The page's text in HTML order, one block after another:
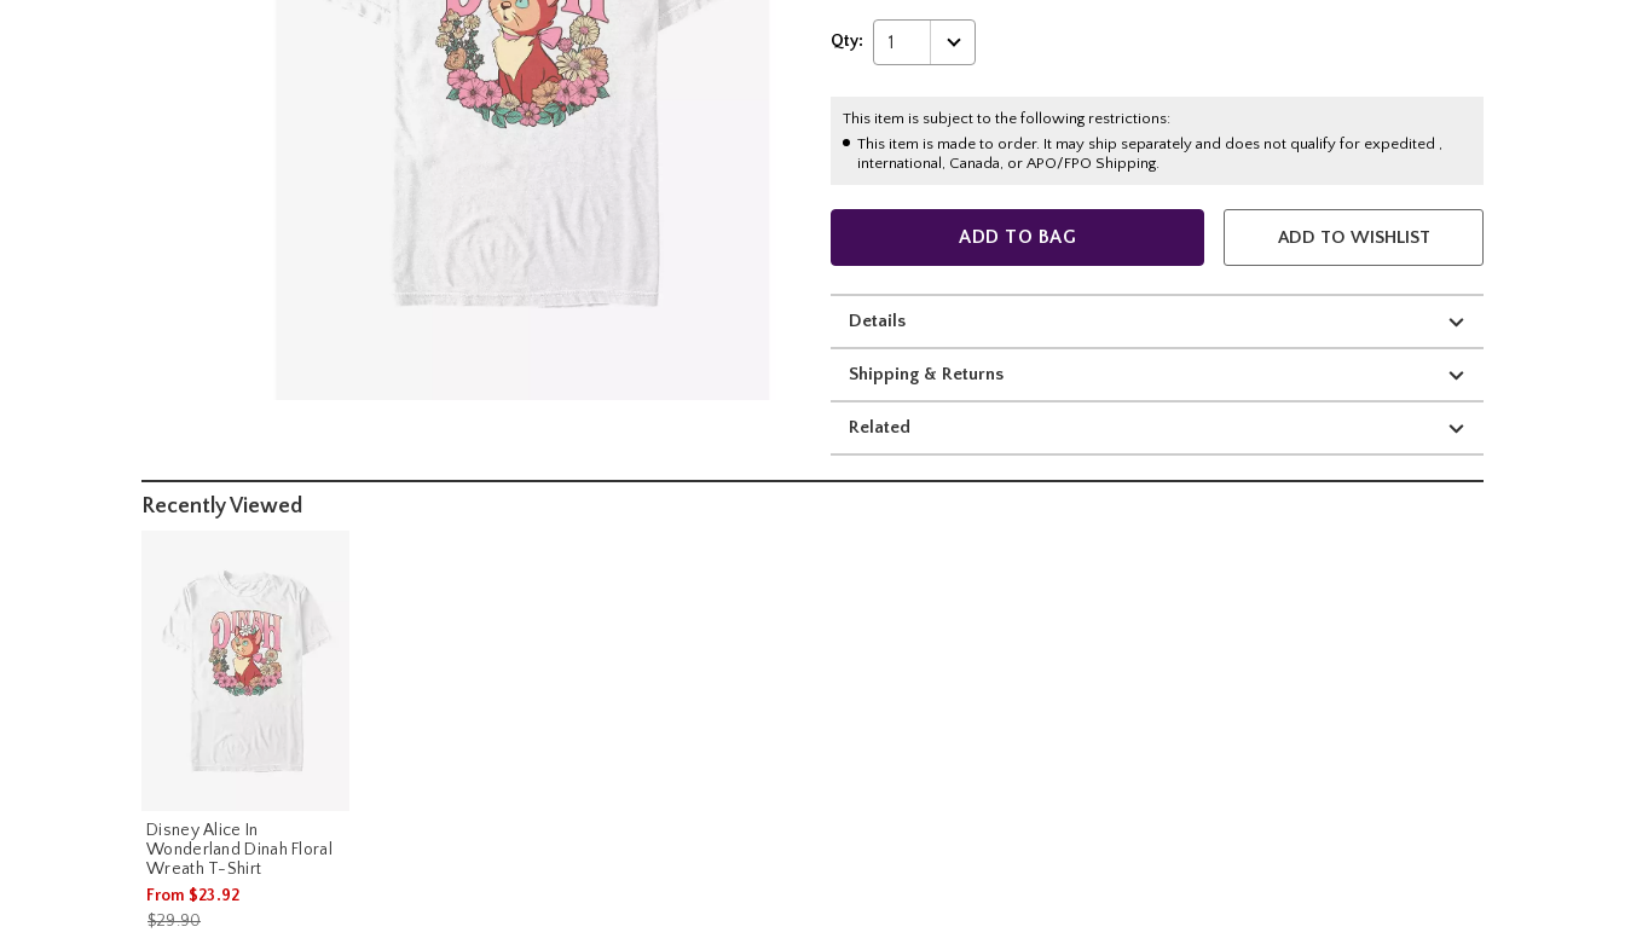
Qty: 1
This item is subject to the following restrictions:
This item is made to order. It may ship separately and does not qualify for expedited ,
international, Canada, or APO/FPO Shipping.
ADD TO BAG ADD TO WISHLIST
Details
Shipping & Returns
Related
Recently Viewed
Disney Alice In
Wonderland Dinah Floral
Wreath T-Shirt
From $23.92
is sales price, the original price is
$29.90